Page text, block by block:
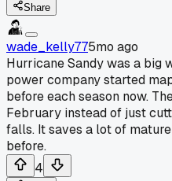
Share
wade_kelly775mo ago
Hurricane Sandy was a big
power company started
before each season now.
February instead of just
falls. It saves a lot of
before.
4